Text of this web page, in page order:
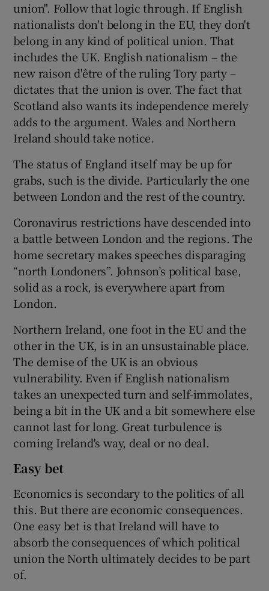
union". Follow that logic through. If English
nationalists don't belong in the EU, they don't
belong in any kind of political union. That
includes the UK. English nationalism – the
new raison d'être of the ruling Tory party –
dictates that the union is over. The fact that
Scotland also wants its independence merely
adds to the argument. Wales and Northern
Ireland should take notice.
The status of England itself may be up for
grabs, such is the divide. Particularly the one
between London and the rest of the country.
Coronavirus restrictions have descended into
a battle between London and the regions. The
home secretary makes speeches disparaging
“north Londoners”. Johnson’s political base,
solid as a rock, is everywhere apart from
London.
Northern Ireland, one foot in the EU and the
other in the UK, is in an unsustainable place.
The demise of the UK is an obvious
vulnerability. Even if English nationalism
takes an unexpected turn and self-immolates,
being a bit in the UK and a bit somewhere else
cannot last for long. Great turbulence is
coming Ireland's way, deal or no deal.
Easy bet
Economics is secondary to the politics of all
this. But there are economic consequences.
One easy bet is that Ireland will have to
absorb the consequences of which political
union the North ultimately decides to be part
of.